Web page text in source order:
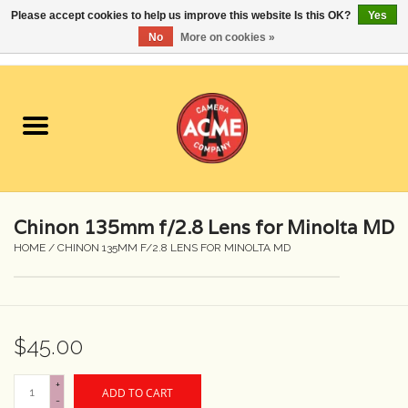
Cameras
Student Specials
Lenses
Film
Accessories
Chinon 135mm f/2.8 Lens for Minolta MD
HOME / CHINON 135MM F/2.8 LENS FOR MINOLTA MD
$45.00
+
-
ADD TO CART
Please accept cookies to help us improve this website Is this OK?
Yes
No
More on cookies »